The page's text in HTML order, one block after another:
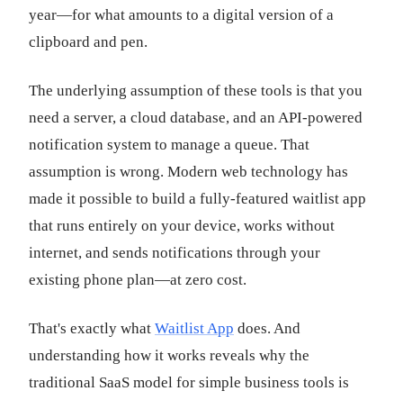
year—for what amounts to a digital version of a
clipboard and pen.
The underlying assumption of these tools is that you
need a server, a cloud database, and an API-powered
notification system to manage a queue. That
assumption is wrong. Modern web technology has
made it possible to build a fully-featured waitlist app
that runs entirely on your device, works without
internet, and sends notifications through your
existing phone plan—at zero cost.
That's exactly what Waitlist App does. And
understanding how it works reveals why the
traditional SaaS model for simple business tools is